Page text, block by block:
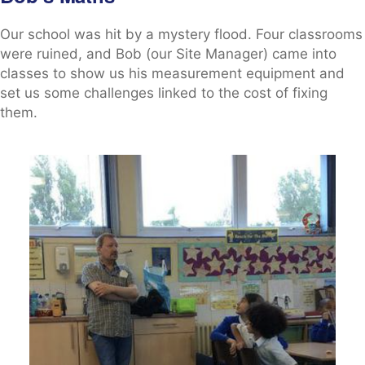
Our school was hit by a mystery flood. Four classrooms
were ruined, and Bob (our Site Manager) came into
classes to show us his measurement equipment and
set us some challenges linked to the cost of fixing
them.